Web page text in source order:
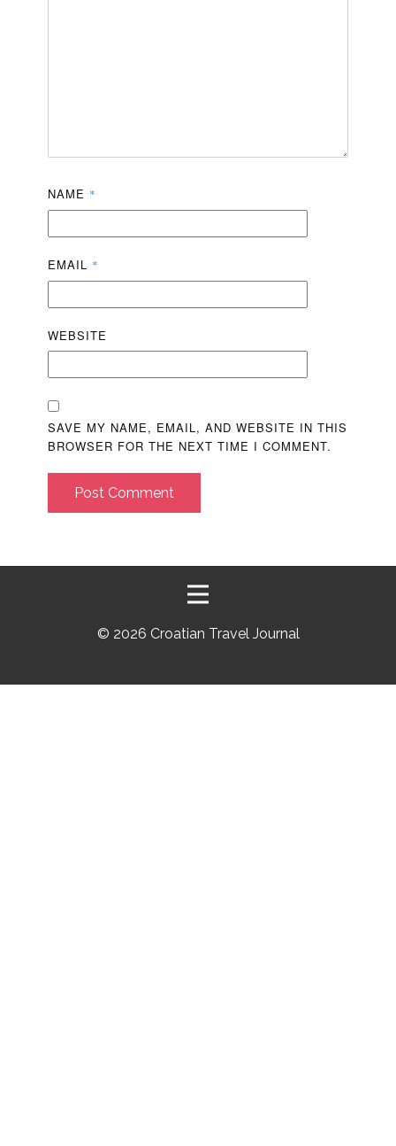
NAME *
EMAIL *
WEBSITE
SAVE MY NAME, EMAIL, AND WEBSITE IN THIS
BROWSER FOR THE NEXT TIME I COMMENT.
Post Comment
© 2026 Croatian Travel Journal